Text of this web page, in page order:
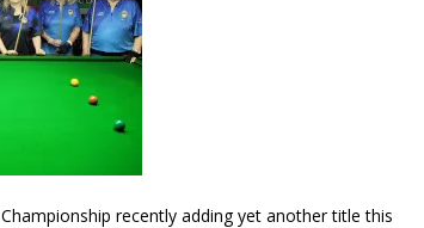
recently adding yet another title this